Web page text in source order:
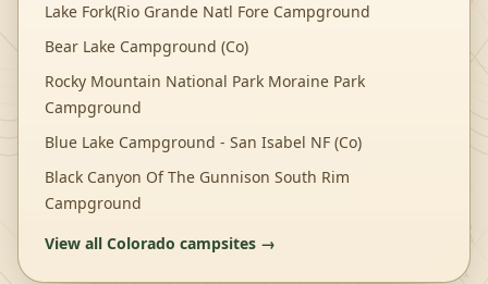
Lake Fork(Rio Grande Natl Fore Campground
Bear Lake Campground (Co)
Rocky Mountain National Park Moraine Park
Campground
Blue Lake Campground - San Isabel NF (Co)
Black Canyon Of The Gunnison South Rim
Campground
View all Colorado campsites →